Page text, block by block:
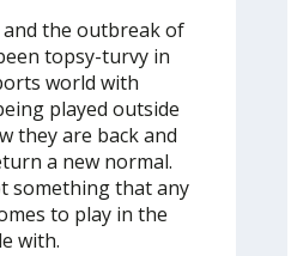
and the outbreak of
topsy-turvy in
world with
played outside
they are back and
a new normal.
something that any
to play in the
with.